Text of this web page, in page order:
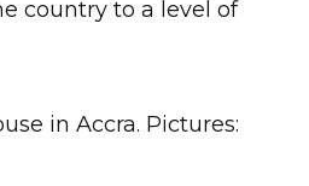
country to a level of
in Accra. Pictures: